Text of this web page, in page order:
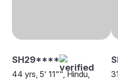
SH29****
44 yrs, 5' 11"", Hindu,